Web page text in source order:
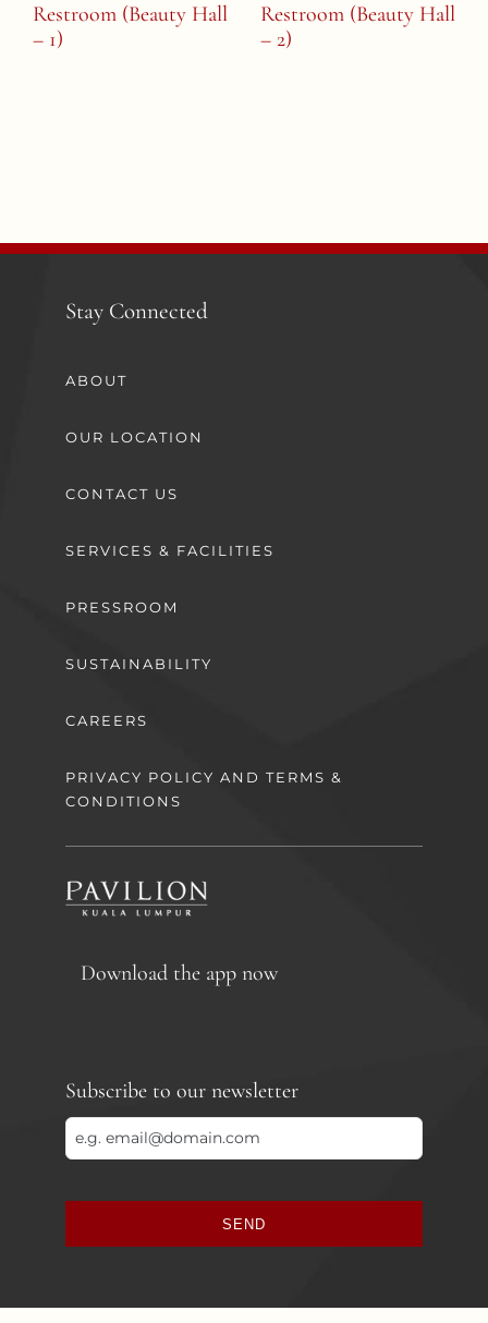
Restroom (Beauty Hall
– 1)
Restroom (Beauty Hall
– 2)
Stay Connected
ABOUT
OUR LOCATION
CONTACT US
SERVICES & FACILITIES
PRESSROOM
SUSTAINABILITY
CAREERS
PRIVACY POLICY AND TERMS &
CONDITIONS
Download the app now
Subscribe to our newsletter
SEND